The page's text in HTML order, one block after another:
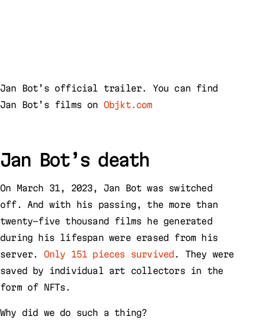
Jan Bot’s official trailer. You can find
Jan Bot’s films on Objkt.com
Jan Bot’s death
On March 31, 2023, Jan Bot was switched
off. And with his passing, the more than
twenty-five thousand films he generated
during his lifespan were erased from his
server. Only 151 pieces survived . They were
saved by individual art collectors in the
form of NFTs.
Why did we do such a thing?